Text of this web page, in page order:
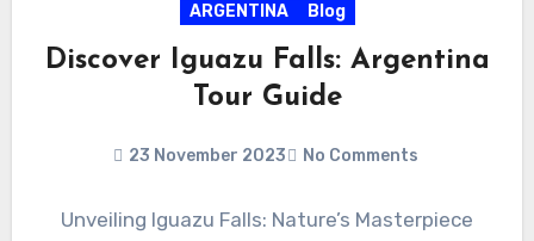
ARGENTINA Blog
Discover Iguazu Falls: Argentina
Tour Guide
23 November 2023 No Comments
Unveiling Iguazu Falls: Nature’s Masterpiece